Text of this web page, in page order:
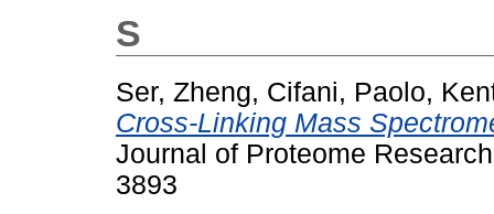
S
Ser, Zheng, Cifani, Paolo,
Cross-Linking Mass
Journal of Proteome
3893